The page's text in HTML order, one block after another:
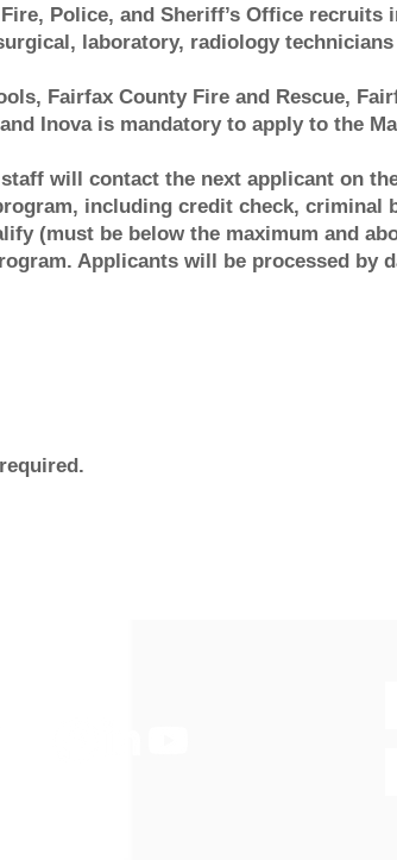
Police, and Sheriff’s Office recruits
laboratory, radiology
Fairfax County Fire and Rescue,
Inova is mandatory to apply to the
will contact the next applicant on
including credit check, criminal
(must be below the maximum and
Applicants will be processed by